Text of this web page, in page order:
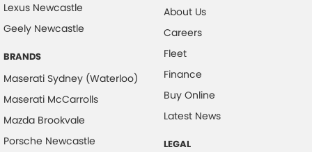
Lexus Newcastle
Geely Newcastle
BRANDS
Maserati Sydney (Waterloo)
Maserati McCarrolls
Mazda Brookvale
Porsche Newcastle
About Us
Careers
Fleet
Finance
Buy Online
Latest News
LEGAL